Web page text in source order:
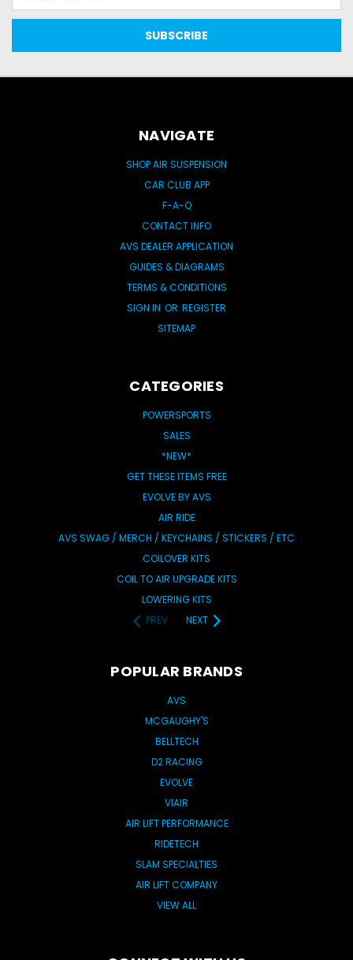
NAVIGATE
SHOP AIR SUSPENSION
CAR CLUB APP
F-A-Q
CONTACT INFO
AVS DEALER APPLICATION
GUIDES & DIAGRAMS
TERMS & CONDITIONS
SIGN IN OR REGISTER
SITEMAP
CATEGORIES
POWERSPORTS
SALES
*NEW*
GET THESE ITEMS FREE
EVOLVE BY AVS
AIR RIDE
AVS SWAG / MERCH / KEYCHAINS / STICKERS / ETC
COILOVER KITS
COIL TO AIR UPGRADE KITS
LOWERING KITS
PREV
NEXT
POPULAR BRANDS
AVS
MCGAUGHY'S
BELLTECH
D2 RACING
EVOLVE
VIAIR
AIR LIFT PERFORMANCE
RIDETECH
SLAM SPECIALTIES
AIR LIFT COMPANY
VIEW ALL